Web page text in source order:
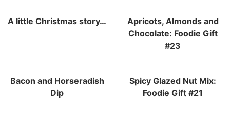
A little Christmas story…
Apricots, Almonds and
Chocolate: Foodie Gift
#23
Bacon and Horseradish
Dip
Spicy Glazed Nut Mix:
Foodie Gift #21